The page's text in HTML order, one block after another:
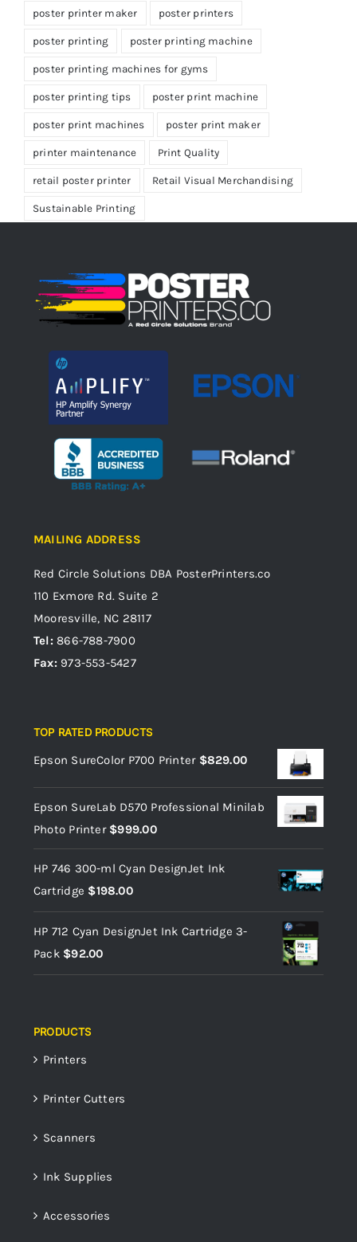
poster printer maker poster printers
poster printing poster printing machine
poster printing machines for gyms
poster printing tips poster print machine
poster print machines poster print maker
printer maintenance Print Quality
retail poster printer Retail Visual Merchandising
Sustainable Printing
MAILING ADDRESS
Red Circle Solutions DBA PosterPrinters.co
110 Exmore Rd. Suite 2
Mooresville, NC 28117
Tel:866-788-7900
Fax: 973-553-5427
TOP RATED PRODUCTS
Epson SureColor P700 Printer $829.00
Epson SureLab D570 Professional Minilab
Photo Printer $999.00
HP 746 300-ml Cyan DesignJet Ink
Cartridge $198.00
HP 712 Cyan DesignJet Ink Cartridge 3-
Pack $92.00
PRODUCTS
Printers
Printer Cutters
Scanners
Ink Supplies
Accessories